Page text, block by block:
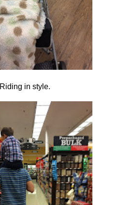
Riding in style.